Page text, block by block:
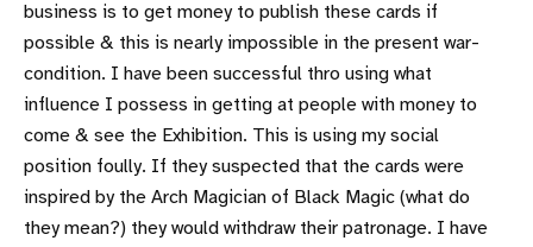
business is to get money to publish these cards if
possible & this is nearly impossible in the present war-
condition. I have been successful thro using what
influence I possess in getting at people with money to
come & see the Exhibition. This is using my social
position foully. If they suspected that the cards were
inspired by the Arch Magician of Black Magic (what do
they mean?) they would withdraw their patronage. I have